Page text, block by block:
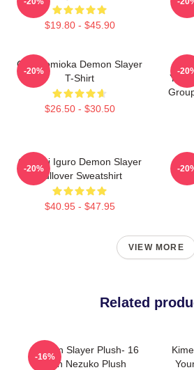
$19.80 - $45.90
Giyu Tomioka Demon Slayer
T-Shirt
$26.50 - $30.50
-20% -
Obanai Iguro Demon Slayer
Pullover Sweatshirt
$40.95 - $47.95
-20% -
VIEW MORE
Related
Demon Slayer Plush- 16
Inch Nezuko Plush
-16%